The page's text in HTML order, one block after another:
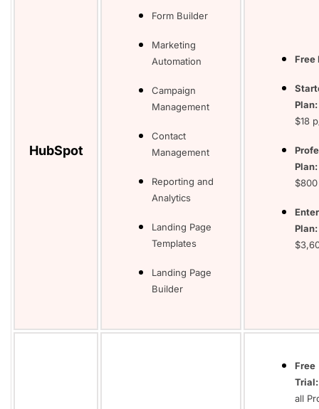
HubSpot
Form Builder
Marketing
Automation
Campaign
Management
Contact
Management
Reporting and
Analytics
Landing Page
Templates
Landing Page
Builder
Free
Plan:
$18
Plan:
Plan:
Free
Trial:
all